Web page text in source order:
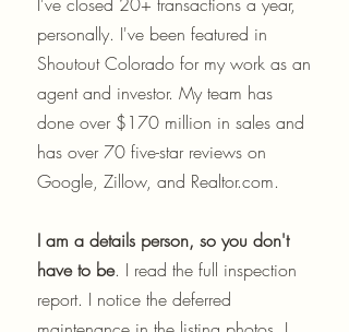
personally. I've been featured in
Shoutout Colorado for my work as an
agent and investor. My team has
done over $170 million in sales and
has over 70 five-star reviews on
Google, Zillow, and Realtor.com.
I am a details person, so you don't
have to be. I read the full inspection
report. I notice the deferred